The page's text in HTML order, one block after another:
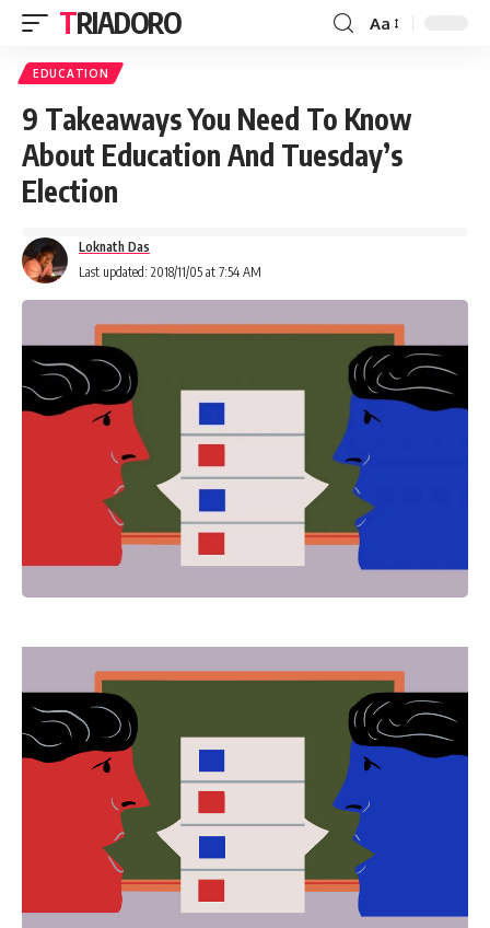
TRIADORO Aa
EDUCATION
9 Takeaways You Need To Know
About Education And Tuesday’s
Election
Last updated: 2018/11/05 at 7:54 AM
Loknath Das